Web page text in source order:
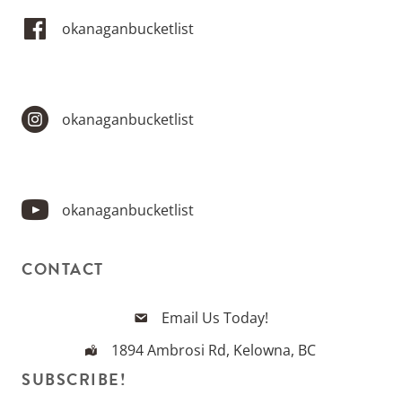
okanaganbucketlist
okanaganbucketlist
okanaganbucketlist
CONTACT
Email Us Today!
1894 Ambrosi Rd, Kelowna, BC
SUBSCRIBE!